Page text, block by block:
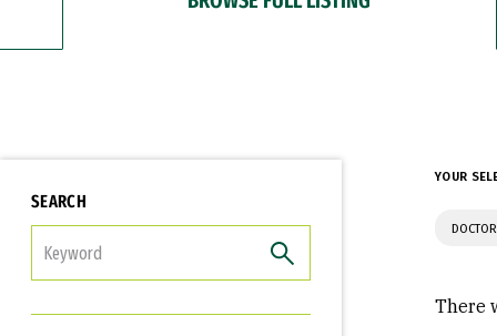
SEARCH
YOUR
There